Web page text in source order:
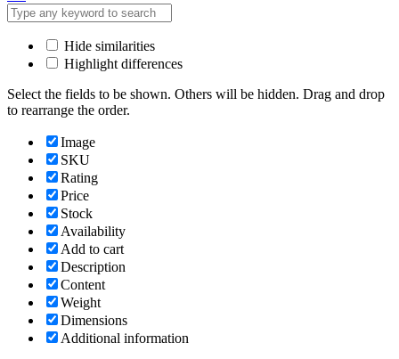
Hide similarities
Highlight differences
Select the fields to be shown. Others will be hidden. Drag and drop
to rearrange the order.
Image
SKU
Rating
Price
Stock
Availability
Add to cart
Description
Content
Weight
Dimensions
Additional information